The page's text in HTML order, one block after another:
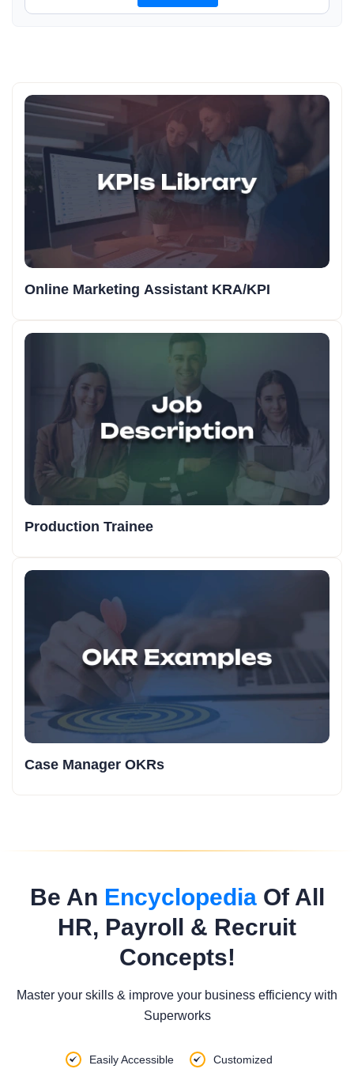
Online Marketing Assistant KRA/KPI
Production Trainee
Case Manager OKRs
Be An EncyclopediaOf All
HR, Payroll & Recruit
Concepts!
Master your skills & improve your business efficiency with
Superworks
Easily Accessible
Customized